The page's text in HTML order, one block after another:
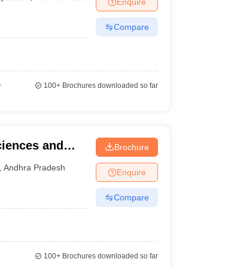
Science Colleges in Maharashtra
Compare
100+Brochures downloaded so far
and
,Andhra Pradesh
Brochure
Enquire
Compare
100+Brochures downloaded so far